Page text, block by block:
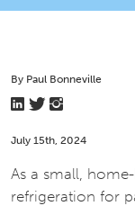
By Paul Bonneville
July 15th, 2024
As a small,
refrigeration for